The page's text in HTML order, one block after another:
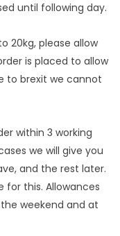
until following day.
20kg, please allow
is placed to allow
to brexit we cannot
within 3 working
we will give you
and the rest later.
for this. Allowances
weekend and at